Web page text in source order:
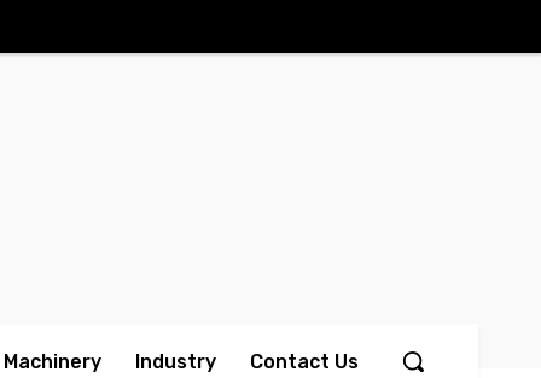
Machinery Industry Contact Us